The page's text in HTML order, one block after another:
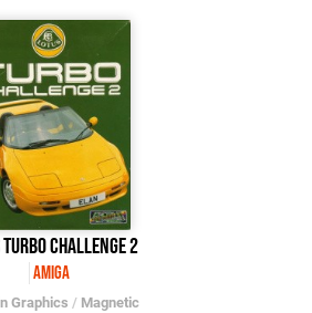
Challenge 2
Amiga
Graphics / Magnetic